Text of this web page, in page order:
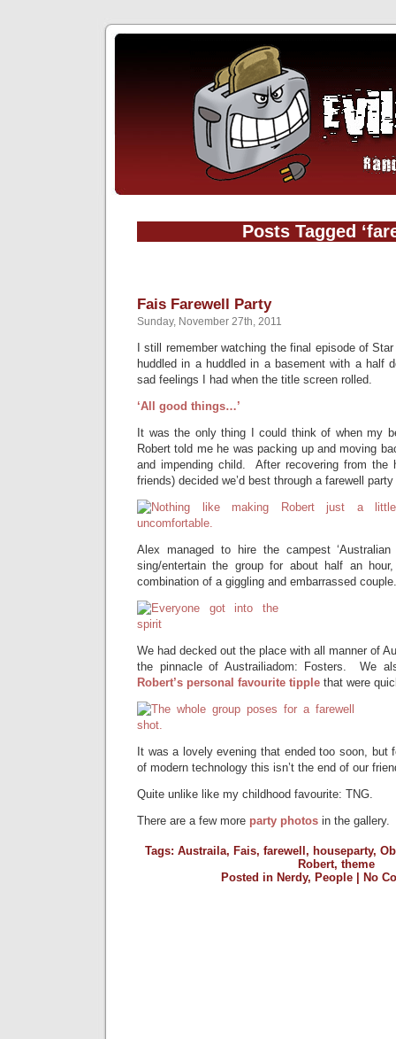
Posts Tagged
Fais Farewell Party
Sunday, November 27th, 2011
I still remember watching the final episode of
huddled in a huddled in a basement with a half
sad feelings I had when the title screen rolled.
‘All good things…’
It was the only thing I could think of when my
Robert told me he was packing up and moving
and impending child. After recovering from the
friends) decided we’d best through a farewell
Alex managed to hire the campest
sing/entertain the group for about half an
combination of a giggling and embarrassed couple.
We had decked out the place with all manner of
the pinnacle of Austrailiadom: Fosters. We
Robert’s personal favourite tipple that were
It was a lovely evening that ended too soon, but
of modern technology this isn’t the end of our
Quite unlike like my childhood favourite: TNG.
There are a few more party photos in the gallery.
Tags: Austraila, Fais, farewell , houseparty,
Robert, theme
Posted in Nerdy, People No